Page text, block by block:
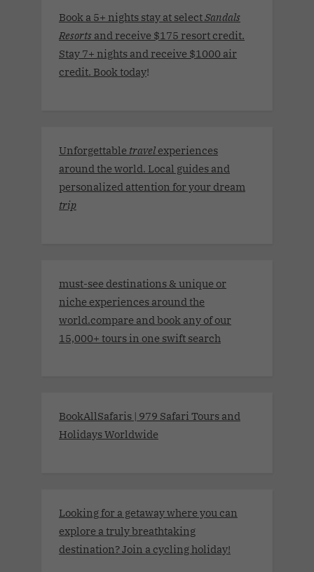
Book a 5+ nights stay at selectSandals
Resorts and receive $175 resort credit.
Stay 7+ nights and receive $1000 air
credit. Book today!
Unforgettable travel experiences
around the world. Local guides and
personalized attention for your dream
trip
must-see destinations & unique or
niche experiences around the
world.compare and book any of our
15,000+ tours in one swift search
BookAllSafaris | 979 Safari Tours and
Holidays Worldwide
Looking for a getaway where you can
explore a truly breathtaking
destination? Join a cycling holiday!